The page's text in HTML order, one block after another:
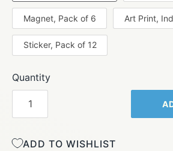
Magnet, Pack of 6 Art Print,
Sticker, Pack of 12
Quantity
ADD TO WISHLIST